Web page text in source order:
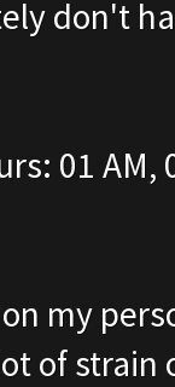
don't
01 AM,
my
of